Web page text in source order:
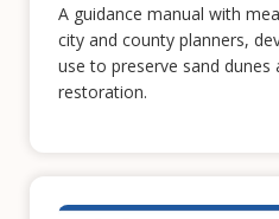
A guidance manual with
city and county planners,
use to preserve sand
restoration.